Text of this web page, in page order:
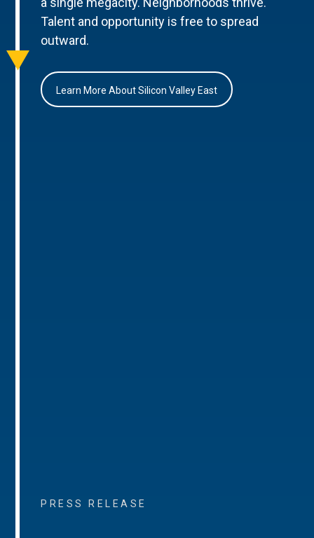
Talent and opportunity is free to spread
outward.
Learn More About Silicon Valley East
PRESS RELEASE